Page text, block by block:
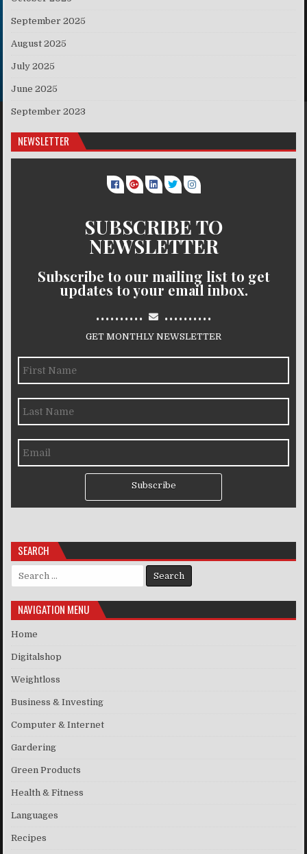
September 2025
August 2025
July 2025
June 2025
September 2023
NEWSLETTER
SUBSCRIBE TO
NEWSLETTER
Subscribe to our mailing list to get
updates to your email inbox.
.......... ..........
GET MONTHLY NEWSLETTER
Subscribe
SEARCH
Search for:
NAVIGATION MENU
Home
Digitalshop
Weightloss
Business & Investing
Computer & Internet
Gardering
Green Products
Health & Fitness
Languages
Recipes